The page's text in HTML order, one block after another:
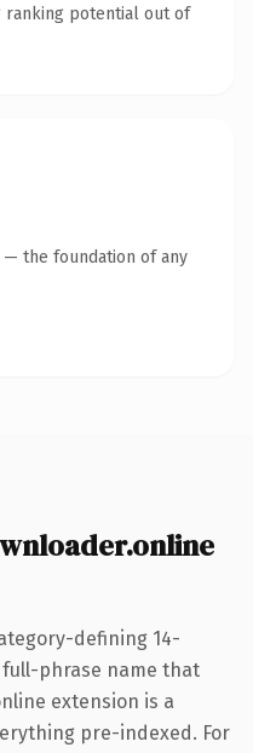
ranking potential out of
— the foundation of any
defining 14-
phrase name that
extension is a
pre-indexed. For